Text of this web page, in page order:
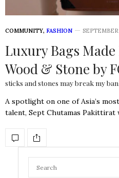
COMMUNITY, FASHION SEPTEMBER
Luxury Bags Made
Wood & Stone by
sticks and stones may break my
A spotlight on one of Asia’s
talent, Sept Chutamas Pakittirat